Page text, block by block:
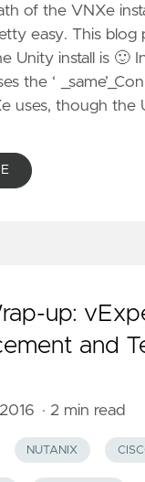
of the VNXe
easy. This blog
Unity install is 🙂
the ‘
uses, though the
up:
and
· 2 min read
NUTANIX